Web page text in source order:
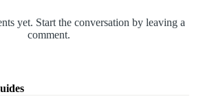
yet. Start the conversation by leaving a
comment.